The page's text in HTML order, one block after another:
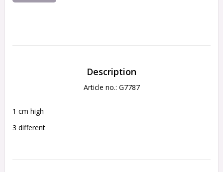
Description
Article no.: G7787
1 cm high
3 different